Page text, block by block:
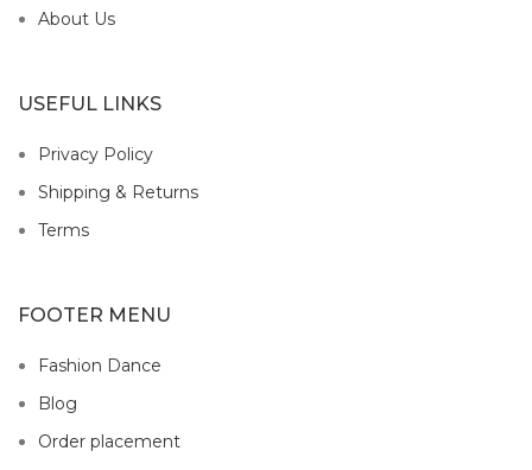
About Us
USEFUL LINKS
Privacy Policy
Shipping & Returns
Terms
FOOTER MENU
Fashion Dance
Blog
Order placement